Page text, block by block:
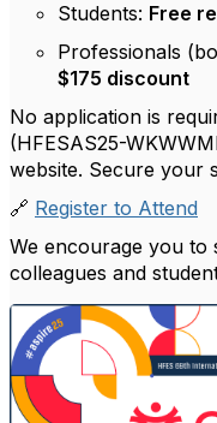
Students: Free
Professionals
$175 discount
No application is
(HFESAS25-
website. Secure your
🔗 Register to Attend
We encourage you
colleagues and